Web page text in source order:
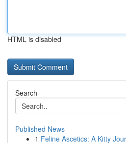
HTML is disabled
Search
Published News
1 Feline Ascetics: A Kitty